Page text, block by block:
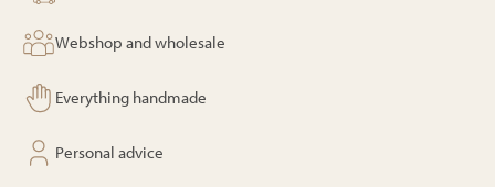
Webshop and wholesale
Everything handmade
Personal advice